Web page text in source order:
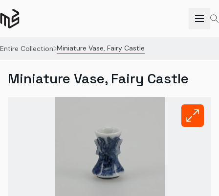
Entire Collection Miniature Vase, Fairy Castle
Miniature Vase, Fairy Castle